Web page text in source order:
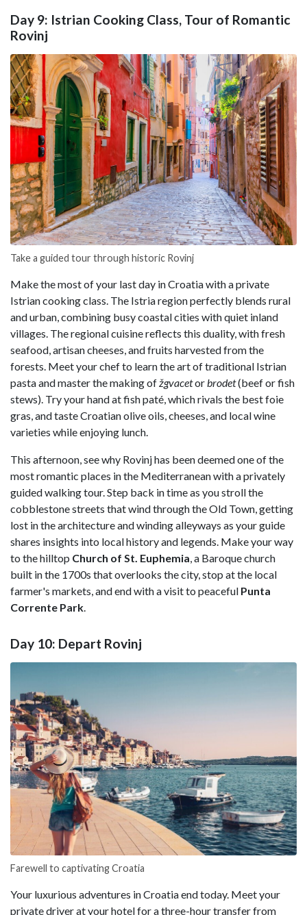
Day 9: Istrian Cooking Class, Tour of Romantic
Rovinj
Take a guided tour through historic Rovinj
Make the most of your last day in Croatia with a private
Istrian cooking class. The Istria region perfectly blends rural
and urban, combining busy coastal cities with quiet inland
villages. The regional cuisine reflects this duality, with fresh
seafood, artisan cheeses, and fruits harvested from the
forests. Meet your chef to learn the art of traditional Istrian
pasta and master the making of žgvacetor brodet(beef or fish
stews). Try your hand at fish paté, which rivals the best foie
gras, and taste Croatian olive oils, cheeses, and local wine
varieties while enjoying lunch.
This afternoon, see why Rovinj has been deemed one of the
most romantic places in the Mediterranean with a privately
guided walking tour. Step back in time as you stroll the
cobblestone streets that wind through the Old Town, getting
lost in the architecture and winding alleyways as your guide
shares insights into local history and legends. Make your way
to the hilltop Church of St. Euphemia , a Baroque church
built in the 1700s that overlooks the city, stop at the local
farmer's markets, and end with a visit to peaceful Punta
Corrente Park
Day 10: Depart Rovinj
Farewell to captivating Croatia
Your luxurious adventures in Croatia end today. Meet your
private driver at your hotel for a three-hour transfer from